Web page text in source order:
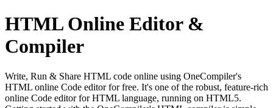
HTML Online Editor &
Compiler
Write, Run & Share HTML code online using OneCompiler's
HTML online Code editor for free. It's one of the robust, feature-rich
online Code editor for HTML language, running on HTML5.